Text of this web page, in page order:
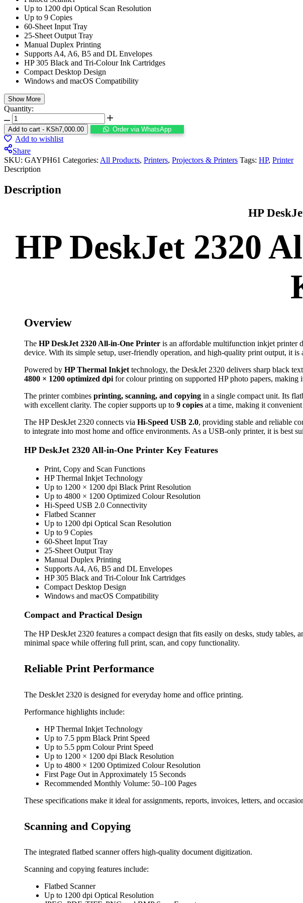
Up to 1200 dpi Optical Scan Resolution
Up to 9 Copies
60-Sheet Input Tray
25-Sheet Output Tray
Manual Duplex Printing
Supports A4, A6, B5 and DL Envelopes
HP 305 Black and Tri-Colour Ink Cartridges
Compact Desktop Design
Windows and macOS Compatibility
Show More
Quantity:
Add to cart - KSh7,000.00 Order via WhatsApp
Add to wishlist
Share
SKU: GAYPH61 Categories: All Products, Printers, Projectors & Printers Tags: HP, Printer
Description
Description
HP
HP DeskJet 2320
Overview
The HP DeskJet 2320 All-in-One Printer is an affordable multifunction inkjet printer
device. With its simple setup, user-friendly operation, and high-quality print output, it
Powered by HP Thermal Inkjet technology, the DeskJet 2320 delivers sharp black
4800 × 1200 optimized dpi for colour printing on supported HP photo papers, making
The printer combines printing, scanning, and copying in a single compact unit. Its
with excellent clarity. The copier supports up to 9 copies at a time, making it
The HP DeskJet 2320 connects via Hi-Speed USB 2.0, providing stable and reliable
to integrate into most home and office environments. As a USB-only printer, it is best
HP DeskJet 2320 All-in-One Printer Key Features
Print, Copy and Scan Functions
HP Thermal Inkjet Technology
Up to 1200 × 1200 dpi Black Print Resolution
Up to 4800 × 1200 Optimized Colour Resolution
Hi-Speed USB 2.0 Connectivity
Flatbed Scanner
Up to 1200 dpi Optical Scan Resolution
Up to 9 Copies
60-Sheet Input Tray
25-Sheet Output Tray
Manual Duplex Printing
Supports A4, A6, B5 and DL Envelopes
HP 305 Black and Tri-Colour Ink Cartridges
Compact Desktop Design
Windows and macOS Compatibility
Compact and Practical Design
The HP DeskJet 2320 features a compact design that fits easily on desks, study
minimal space while offering full print, scan, and copy functionality.
Reliable Print Performance
The DeskJet 2320 is designed for everyday home and office printing.
Performance highlights include:
HP Thermal Inkjet Technology
Up to 7.5 ppm Black Print Speed
Up to 5.5 ppm Colour Print Speed
Up to 1200 × 1200 dpi Black Resolution
Up to 4800 × 1200 Optimized Colour Resolution
First Page Out in Approximately 15 Seconds
Recommended Monthly Volume: 50–100 Pages
These specifications make it ideal for assignments, reports, invoices, letters, and
Scanning and Copying
The integrated flatbed scanner offers high-quality document digitization.
Scanning and copying features include:
Flatbed Scanner
Up to 1200 dpi Optical Resolution